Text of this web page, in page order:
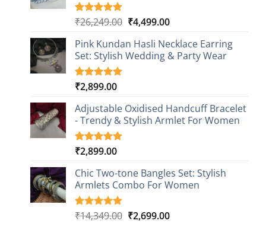
Rated5.00
based on
1
customer
rating
₹26,249.00 Original
was:
₹26,249.00.
₹4,499.00Current
is:
₹4,499.00.
Pink Kundan Hasli Necklace Earring
Set: Stylish Wedding & Party Wear
Rated5.00
based on
3
customer
ratings
₹2,899.00
Adjustable Oxidised Handcuff Bracelet
- Trendy & Stylish Armlet For Women
Rated5.00
based on
1
customer
rating
₹2,899.00
Chic Two-tone Bangles Set: Stylish
Armlets Combo For Women
Rated5.00
1
₹14,349.00 Original
₹2,699.00Current